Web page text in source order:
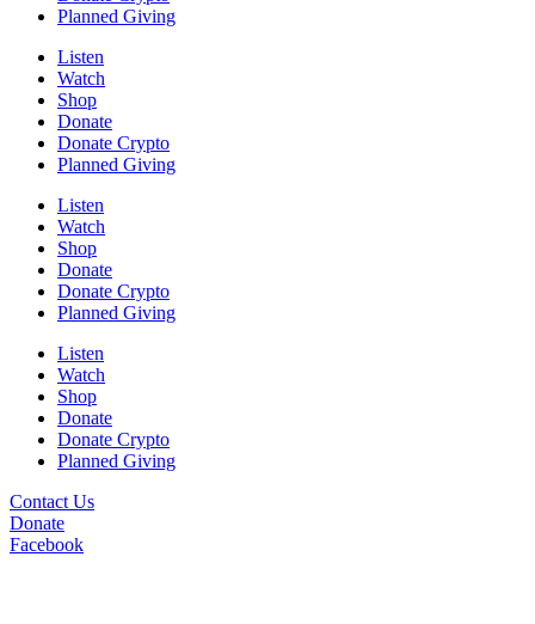
Planned Giving
Listen
Watch
Shop
Donate
Donate Crypto
Planned Giving
Listen
Watch
Shop
Donate
Donate Crypto
Planned Giving
Listen
Watch
Shop
Donate
Donate Crypto
Planned Giving
Contact Us
Donate
Facebook